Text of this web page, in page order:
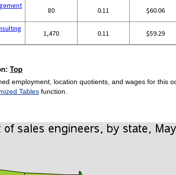
80 0.11 $60.06
1,470 0.11 $59.29
Top
employment, location quotients, and wages for this
Tablesfunction.